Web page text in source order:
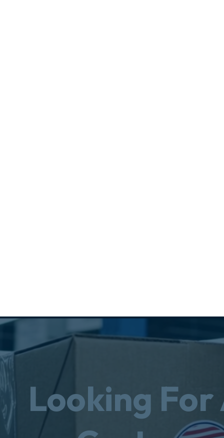
Looking For